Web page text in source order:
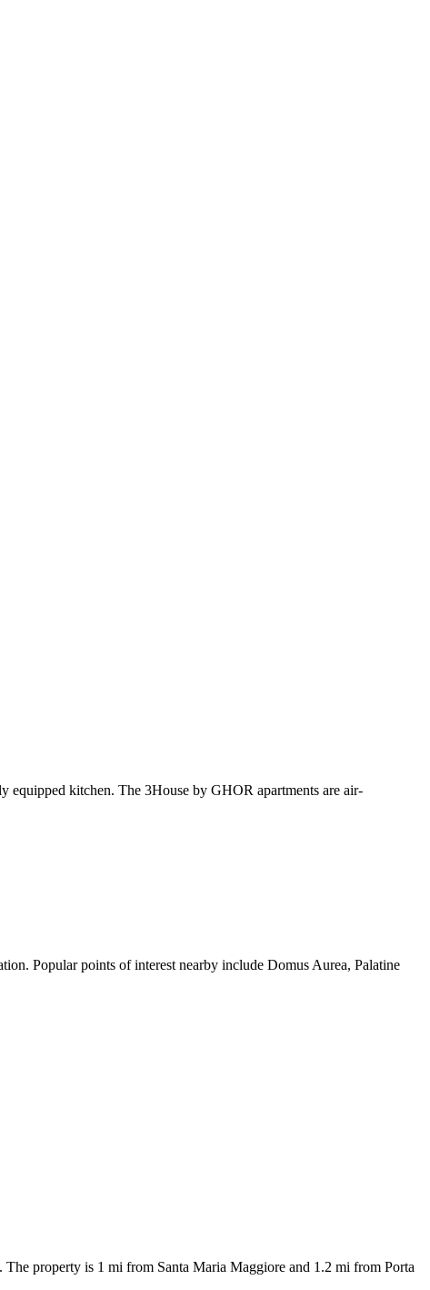
equipped kitchen. The 3House by GHOR apartments are air-
Popular points of interest nearby include Domus Aurea, Palatine
property is 1 mi from Santa Maria Maggiore and 1.2 mi from Porta